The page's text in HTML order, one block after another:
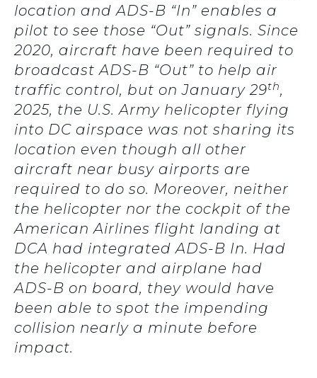
location and ADS-B “In” enables a
pilot to see those “Out” signals. Since
2020, aircraft have been required to
broadcast ADS-B “Out” to help air
traffic control, but on January 29th,
2025, the U.S. Army helicopter flying
into DC airspace was not sharing its
location even though all other
aircraft near busy airports are
required to do so. Moreover, neither
the helicopter nor the cockpit of the
American Airlines flight landing at
DCA had integrated ADS-B In. Had
the helicopter and airplane had
ADS-B on board, they would have
been able to spot the impending
collision nearly a minute before
impact.